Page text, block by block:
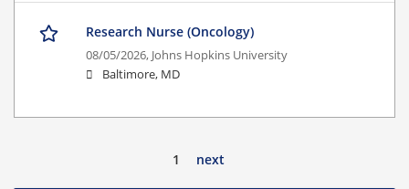
Research Nurse (Oncology)
08/05/2026, Johns Hopkins University
Baltimore, MD
1 next